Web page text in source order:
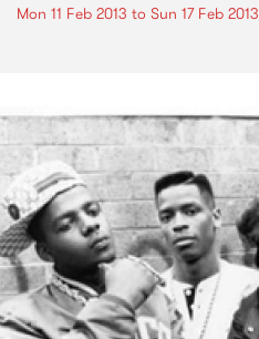
Mon 11 Feb 2013 to Sun 17 Feb 2013